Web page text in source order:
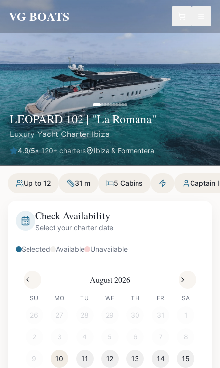
VG BOATS
LEOPARD 102 | "La Romana"
Luxury Yacht Charter Ibiza
4.9/5•120+ charters Ibiza & Formentera
Up to 12 31 m 5 Cabins Captain
Check Availability
Select your charter date
Selected Available Unavailable
August 2026
SU MO TU WE TH FR SA
26 27 28 29 30 31 1
2 3 4 5 6 7 8
9 10 11 12 13 14 15